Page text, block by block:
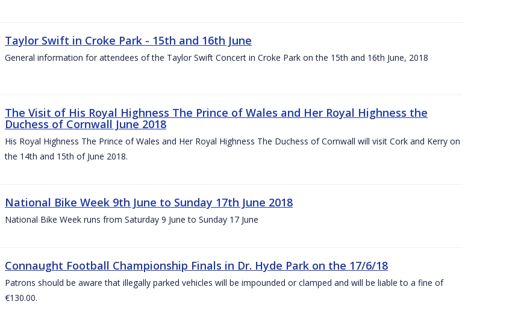
Taylor Swift in Croke Park - 15th and 16th June
General information for attendees of the Taylor Swift Concert in Croke Park on the 15th and 16th June, 2018
The Visit of His Royal Highness The Prince of Wales and Her Royal Highness the
Duchess of Cornwall June 2018
His Royal Highness The Prince of Wales and Her Royal Highness The Duchess of Cornwall will visit Cork and Kerry on
the 14th and 15th of June 2018.
National Bike Week 9th June to Sunday 17th June 2018
National Bike Week runs from Saturday 9 June to Sunday 17 June
Connaught Football Championship Finals in Dr. Hyde Park on the 17/6/18
Patrons should be aware that illegally parked vehicles will be impounded or clamped and will be liable to a fine of
€130.00.